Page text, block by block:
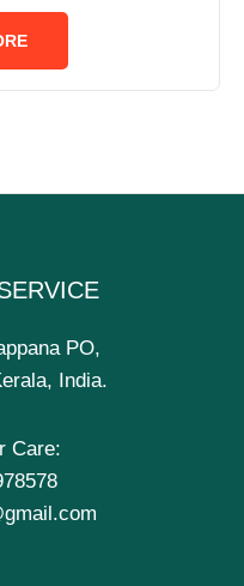
PO,
India.
Care: